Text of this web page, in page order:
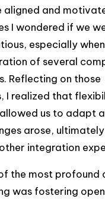
aligned and
I wondered if we
especially
of several
Reflecting on those
I realized that
us to adapt
arose,
integration
the most profound
was fostering open